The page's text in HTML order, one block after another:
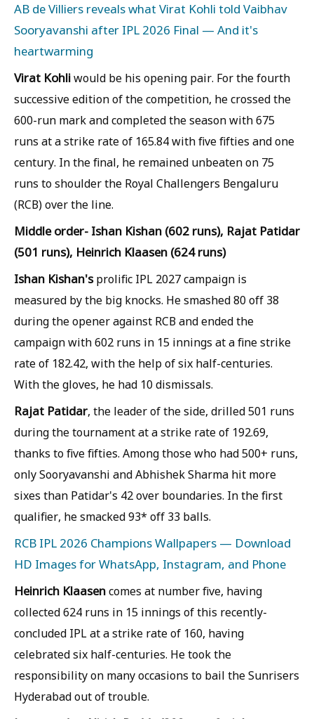
AB de Villiers reveals what Virat Kohli told Vaibhav
Sooryavanshi after IPL 2026 Final — And it's
heartwarming
Virat Kohliwould be his opening pair. For the fourth
successive edition of the competition, he crossed the
600-run mark and completed the season with 675
runs at a strike rate of 165.84 with five fifties and one
century. In the final, he remained unbeaten on 75
runs to shoulder the Royal Challengers Bengaluru
(RCB) over the line.
Middle order- Ishan Kishan (602 runs), Rajat Patidar
(501 runs), Heinrich Klaasen (624 runs)
Ishan Kishan'sprolific IPL 2027 campaign is
measured by the big knocks. He smashed 80 off 38
during the opener against RCB and ended the
campaign with 602 runs in 15 innings at a fine strike
rate of 182.42, with the help of six half-centuries.
With the gloves, he had 10 dismissals.
Rajat Patidar, the leader of the side, drilled 501 runs
during the tournament at a strike rate of 192.69,
thanks to five fifties. Among those who had 500+ runs,
only Sooryavanshi and Abhishek Sharma hit more
sixes than Patidar's 42 over boundaries. In the first
qualifier, he smacked 93* off 33 balls.
RCB IPL 2026 Champions Wallpapers — Download
HD Images for WhatsApp, Instagram, and Phone
Heinrich Klaasencomes at number five, having
collected 624 runs in 15 innings of this recently-
concluded IPL at a strike rate of 160, having
celebrated six half-centuries. He took the
responsibility on many occasions to bail the Sunrisers
Hyderabad out of trouble.